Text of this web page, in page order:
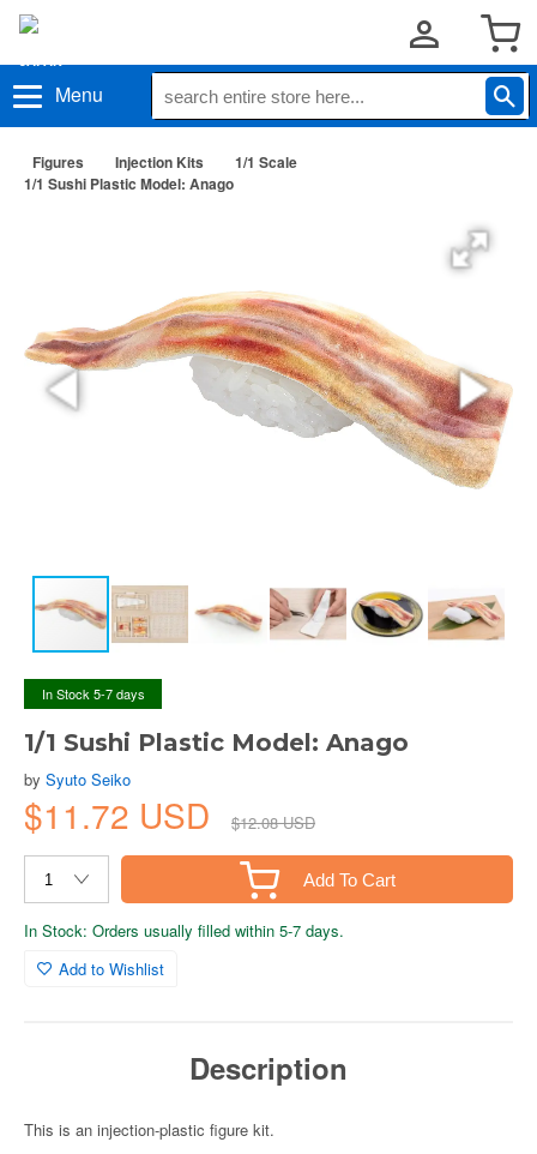
Menu
Figures Injection Kits
1/1 Scale
1/1 Sushi Plastic Model: Anago
In Stock 5-7 days
1/1 Sushi Plastic Model: Anago
by Syuto Seiko
$11.72 USD $12.08 USD
Add To Cart
In Stock: Orders usually filled within 5-7 days.
Add to Wishlist
Description
This is an injection-plastic figure kit.